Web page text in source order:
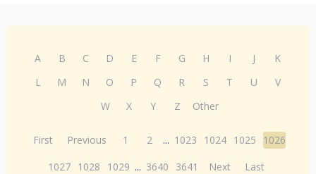
A B C D E F G H I J
K
L
M N O P Q R S T U
V
W
X Y Z Other
First Previous 1 2 ... 1023 1024 1025
1026
1027 1028 1029 ... 3640 3641 Next Last